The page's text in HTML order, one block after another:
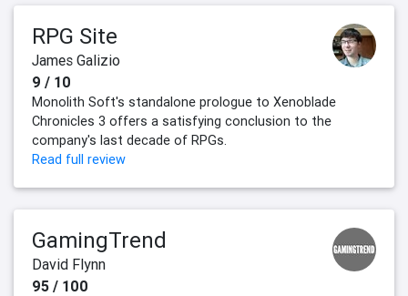
RPG Site
James Galizio
9 / 10
Monolith Soft's standalone prologue to Xenoblade
Chronicles 3 offers a satisfying conclusion to the
company's last decade of RPGs.
Read full review
GamingTrend
David Flynn
95 / 100